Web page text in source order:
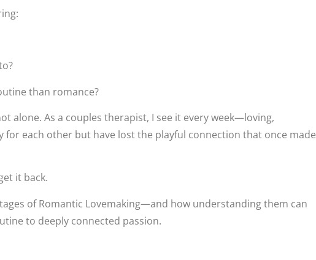
than romance?
alone. As a couples therapist, I see it every week—loving,
each other but have lost the playful connection that once made
it back.
of Romantic Lovemaking—and how understanding them can
to deeply connected passion.